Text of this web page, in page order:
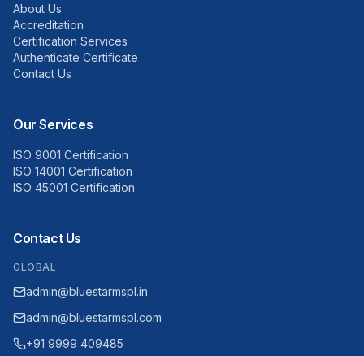
About Us
Accreditation
Certification Services
Authenticate Certificate
Contact Us
Our Services
ISO 9001 Certification
ISO 14001 Certification
ISO 45001 Certification
Contact Us
GLOBAL
admin@bluestarmspl.in
admin@bluestarmspl.com
+91 9999 409485